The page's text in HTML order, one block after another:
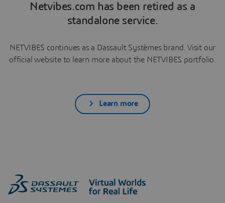
Netvibes.com has been retired as a
standalone service.
NETVIBES continues as a Dassault Systèmes brand. Visit our
official website to learn more about the NETVIBES portfolio.
Learn more